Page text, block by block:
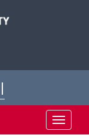
Toggle